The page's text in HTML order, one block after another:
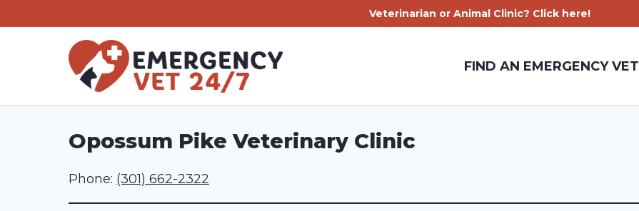
Veterinarian or Animal Clinic? Click here!
FIND AN EMERGENCY VET
Opossum Pike Veterinary Clinic
Phone: (301) 662-2322